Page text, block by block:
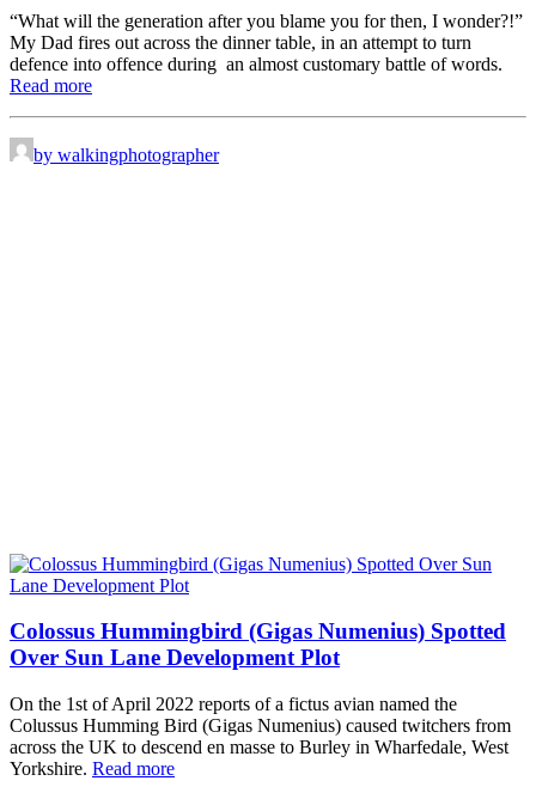
“What will the generation after you blame you for then, I wonder?!”
My Dad fires out across the dinner table, in an attempt to turn
defence into offence during an almost customary battle of words.
Read more
by walkingphotographer
Colossus Hummingbird (Gigas Numenius) Spotted
Over Sun Lane Development Plot
On the 1st of April 2022 reports of a fictus avian named the
Colussus Humming Bird (Gigas Numenius) caused twitchers from
across the UK to descend en masse to Burley in Wharfedale, West
Yorkshire. Read more